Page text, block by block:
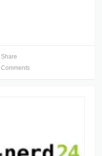
Share
Comments